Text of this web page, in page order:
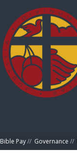
Bible Pay// Governance //